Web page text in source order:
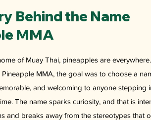
Behind the Name
MMA
of Muay Thai, pineapples are
MMA, the goal was to choose a
and welcoming to anyone stepping
The name sparks curiosity, and that is
and breaks away from the stereotypes that